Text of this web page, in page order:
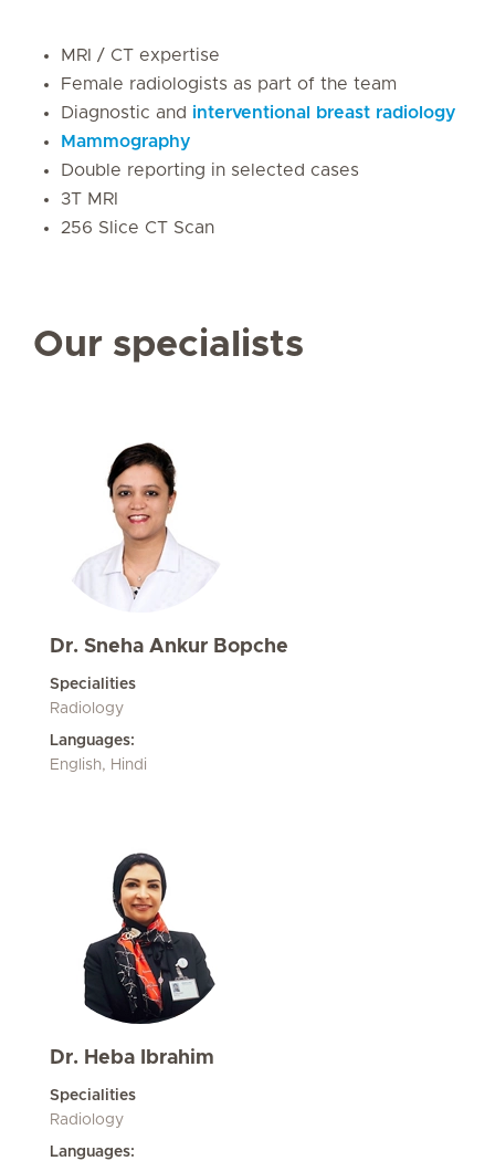
MRI / CT expertise
Female radiologists as part of the team
Diagnostic and interventional breast radiology
Mammography
Double reporting in selected cases
3T MRI
256 Slice CT Scan
Our specialists
Dr. Sneha Ankur Bopche
Specialities
Radiology
Languages:
English, Hindi
Dr. Heba Ibrahim
Specialities
Radiology
Languages: